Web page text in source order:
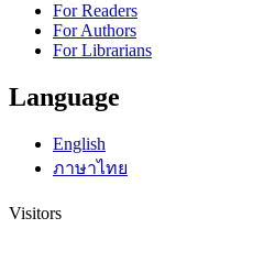
For Readers
For Authors
For Librarians
Language
English
ภาษาไทย
Visitors